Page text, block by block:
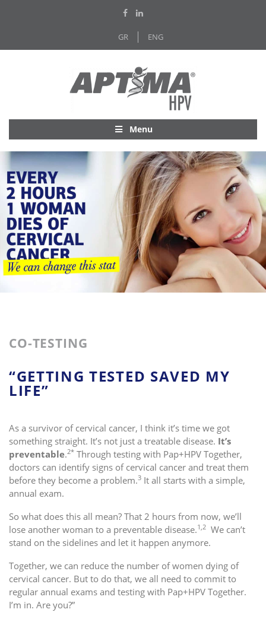
GR ENG
Menu
CO-TESTING
“GETTING TESTED SAVED MY
LIFE”
As a survivor of cervical cancer, I think it’s time we got
something straight. It’s not just a treatable disease. It’s
preventable.2* Through testing with Pap+HPV Together,
doctors can identify signs of cervical cancer and treat them
before they become a problem.3 It all starts with a simple,
annual exam.
So what does this all mean? That 2 hours from now, we’ll
lose another woman to a preventable disease.1,2 We can’t
stand on the sidelines and let it happen anymore.
Together, we can reduce the number of women dying of
cervical cancer. But to do that, we all need to commit to
regular annual exams and testing with Pap+HPV Together.
I’m in. Are you?”